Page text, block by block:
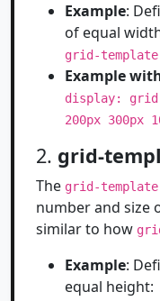
Example:
of equal
grid-
Example
display:
200px 300px
2. grid-
The grid-
number and size
similar to how
Example:
equal height: